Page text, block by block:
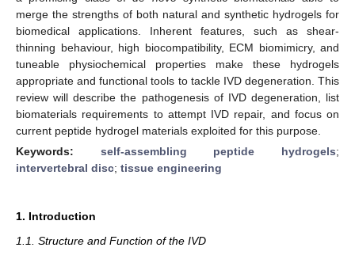
merge the strengths of both natural and synthetic hydrogels for
biomedical applications. Inherent features, such as shear-
thinning behaviour, high biocompatibility, ECM biomimicry, and
tuneable physiochemical properties make these hydrogels
appropriate and functional tools to tackle IVD degeneration. This
review will describe the pathogenesis of IVD degeneration, list
biomaterials requirements to attempt IVD repair, and focus on
current peptide hydrogel materials exploited for this purpose.
Keywords: self-assembling peptide hydrogels;
intervertebral disc; tissue engineering
1. Introduction
1.1. Structure and Function of the IVD